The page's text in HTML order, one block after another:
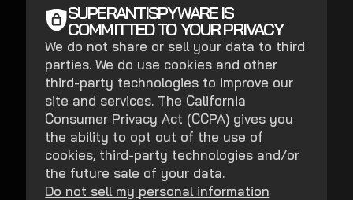
SUPERANTISPYWARE IS
COMMITTED TO YOUR PRIVACY
We do not share or sell your data to third
parties. We do use cookies and other
third-party technologies to improve our
site and services. The California
Consumer Privacy Act (CCPA) gives you
the ability to opt out of the use of
cookies, third-party technologies and/or
the future sale of your data.
Do not sell my personal information